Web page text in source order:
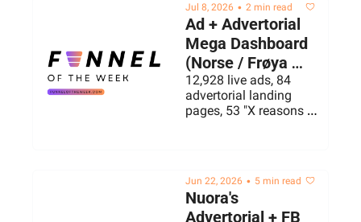
Jul 8, 2026 • 2 min read
Ad + Advertorial
Mega Dashboard
(Norse / Frøya
Organics Live ads
+ landers)
12,928 live ads, 84
advertorial landing
pages, 53 "X reasons
Jun 22, 2026 • 5 min read
Nuora's
Advertorial + FB